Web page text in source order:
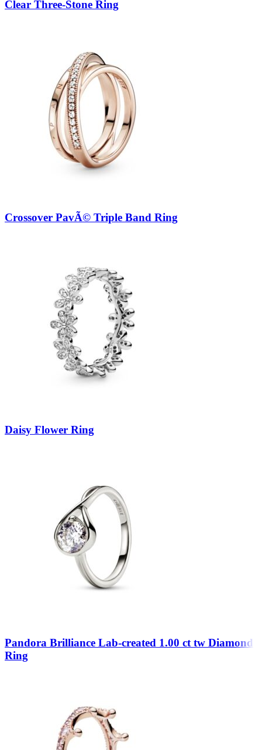
Clear Three-Stone Ring
Crossover PavÃ© Triple Band Ring
Daisy Flower Ring
Pandora Brilliance Lab-created 1.00 ct tw Diamond
Ring